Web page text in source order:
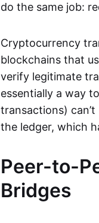
do the same job:
Cryptocurrency
blockchains that
verify legitimate
essentially a way
transactions)
the ledger, which
Peer-to-
Bridges